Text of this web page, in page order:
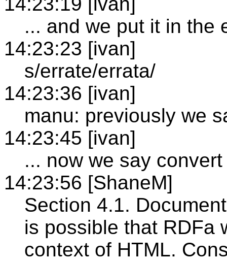
... and we put it in the
14:23:23 [ivan]
s/errate/errata/
14:23:36 [ivan]
manu: previously we
14:23:45 [ivan]
... now we say convert
14:23:56 [ShaneM]
Section 4.1.
is possible that RDFa
context of HTML.